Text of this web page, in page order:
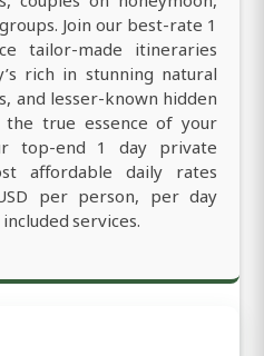
Join our best-rate 1
tailor-made itineraries
rich in stunning natural
and lesser-known hidden
true essence of your
top-end 1 day private
affordable daily rates
per person, per day
services.